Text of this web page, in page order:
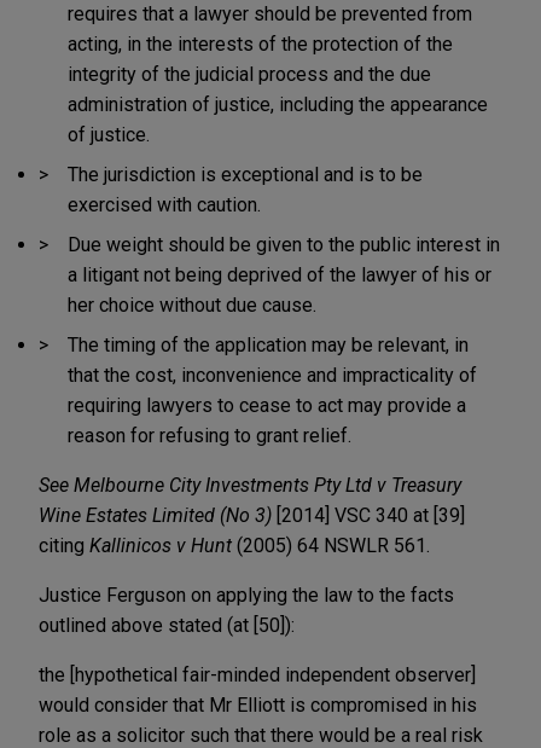
requires that a lawyer should be prevented from
acting, in the interests of the protection of the
integrity of the judicial process and the due
administration of justice, including the appearance
of justice.
The jurisdiction is exceptional and is to be
exercised with caution.
Due weight should be given to the public interest in
a litigant not being deprived of the lawyer of his or
her choice without due cause.
The timing of the application may be relevant, in
that the cost, inconvenience and impracticality of
requiring lawyers to cease to act may provide a
reason for refusing to grant relief.
See Melbourne City Investments Pty Ltd v Treasury
Wine Estates Limited (No 3) [2014] VSC 340 at [39]
citing Kallinicos v Hunt (2005) 64 NSWLR 561.
Justice Ferguson on applying the law to the facts
outlined above stated (at [50]):
the [hypothetical fair-minded independent observer]
would consider that Mr Elliott is compromised in his
role as a solicitor such that there would be a real risk